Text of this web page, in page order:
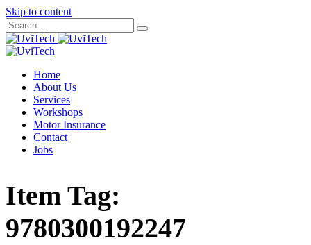
Skip to content
Home
About Us
Services
Workshops
Motor Insurance
Contact
Jobs
Item Tag:
9780300192247